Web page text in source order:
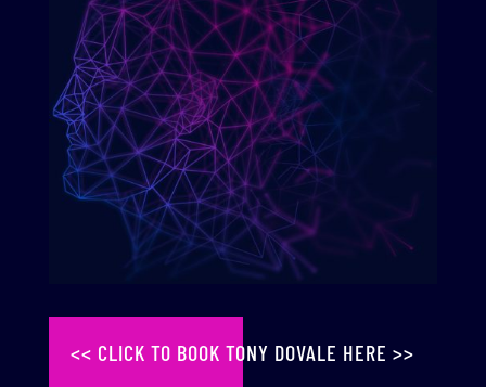
<< CLICK TO BOOK TONY DOVALE HERE >>